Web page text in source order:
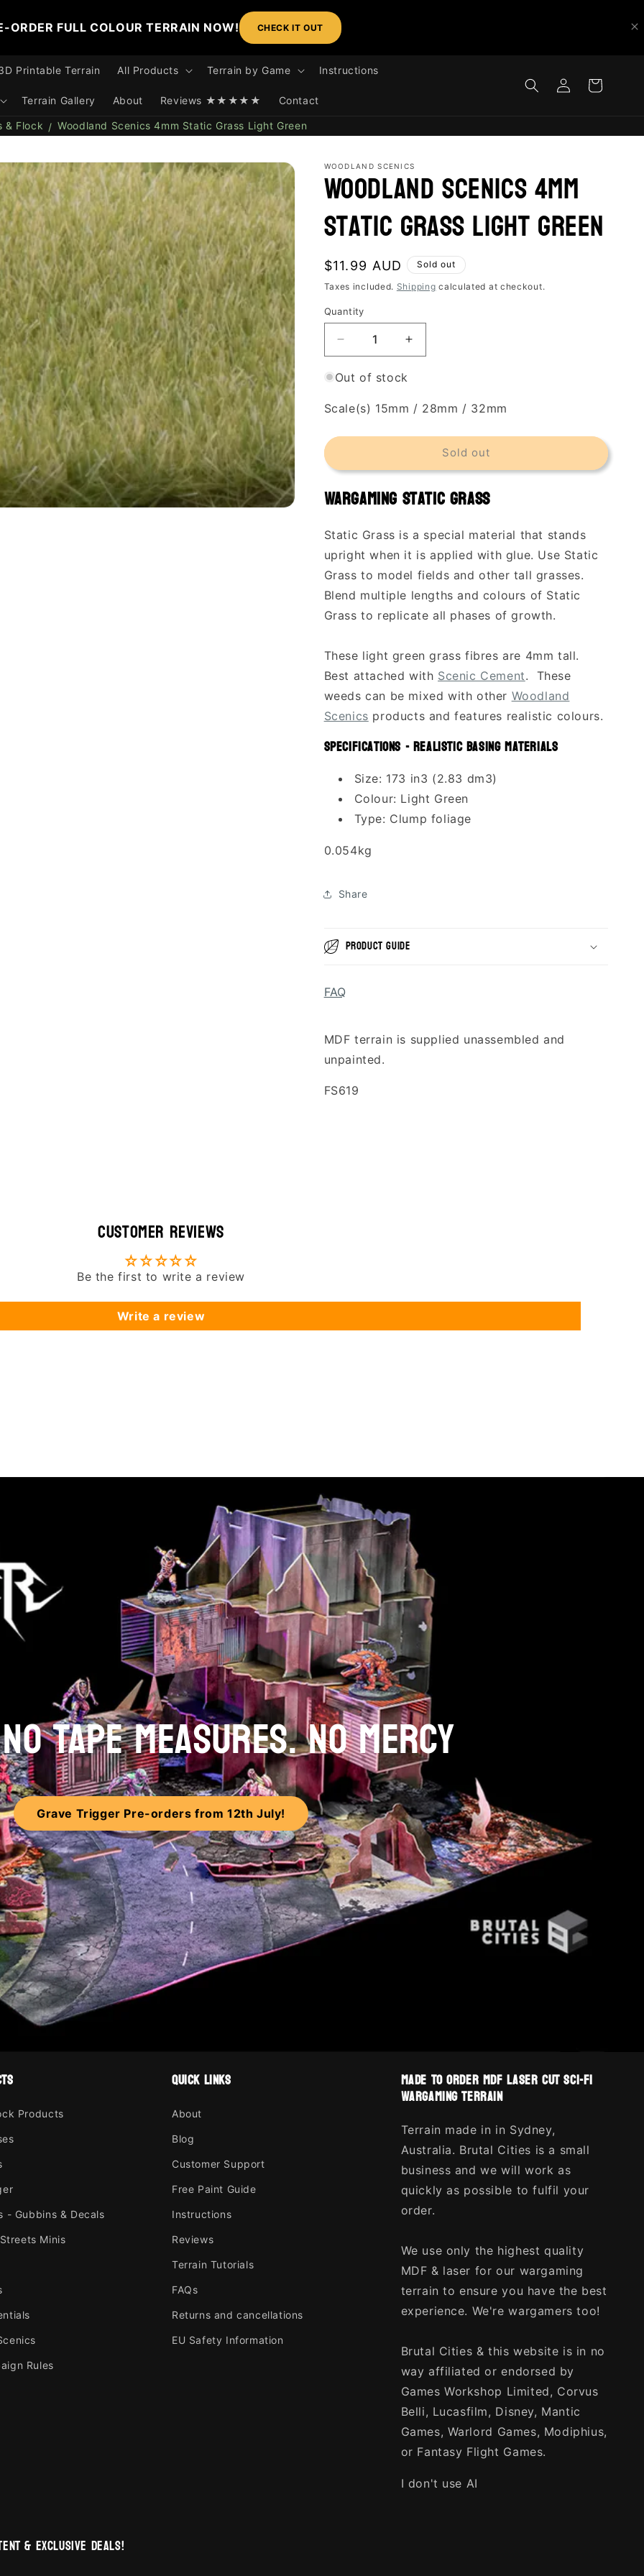
ORDER FULL COLOUR TERRAIN NOW! CHECK IT OUT
Printable Terrain All Products Terrain by Game Instructions
Terrain Gallery About Reviews ★★★★★ Contact
Log
in
Cart
& Flock Woodland Scenics 4mm Static Grass Light Green
WOODLAND SCENICS
Woodland Scenics 4mm
Static Grass Light Green
Regular
price
$11.99 AUD Sold out
Taxes included. Shipping calculated at checkout.
Quantity
Decrease
quantity
for
Scenics
Static
Increase
quantity
Scenics
Static
Out of stock
Scale(s) 15mm / 28mm / 32mm
Sold out
Wargaming Static Grass
Static Grass is a special material that stands
upright when it is applied with glue. Use Static
Grass to model fields and other tall grasses.
Blend multiple lengths and colours of Static
Grass to replicate all phases of growth.
These light green grass fibres are 4mm tall.
Best attached with Scenic Cement. These
weeds can be mixed with other Woodland
Scenics products and features realistic colours.
Specifications - Realistic Basing Materials
Size: 173 in3 (2.83 dm3)
Colour: Light Green
Type: Clump foliage
0.054kg
Share
Product guide
FAQ
MDF terrain is supplied unassembled and
unpainted.
SKU:
FS619
Customer Reviews
Be the first to write a review
Write a review
TAPE MEASURES. NO MERCY
Grave Trigger Pre-orders from 12th July!
Products
- Gubbins & Decals
Minis
Rules
quick links
About
Blog
Customer Support
Free Paint Guide
Instructions
Reviews
Terrain Tutorials
FAQs
Returns and cancellations
EU Safety Information
made to order MDF laser cut sci-fi
wargaming terrain
Terrain made in in Sydney,
Australia. Brutal Cities is a small
business and we will work as
quickly as possible to fulfil your
order.
We use only the highest quality
MDF & laser for our wargaming
terrain to ensure you have the best
experience. We're wargamers too!
Brutal Cities & this website is in no
way affiliated or endorsed by
Games Workshop Limited, Corvus
Belli, Lucasfilm, Disney, Mantic
Games, Warlord Games, Modiphius,
or Fantasy Flight Games.
I don't use AI
& exclusive deals!